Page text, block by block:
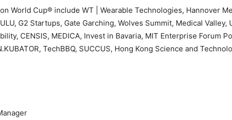
World Cup® include WT | Wearable Technologies, Hannover
G2 Startups, Gate Garching, Wolves Summit, Medical
CENSIS, MEDICA, Invest in Bavaria, MIT Enterprise Forum
TechBBQ, SUCCUS, Hong Kong Science and